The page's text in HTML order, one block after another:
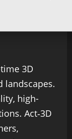
3D
landscapes.
high-
Act‑3D